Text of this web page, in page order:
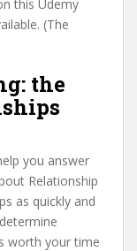
this Udemy
(The
the
you answer
Relationship
as quickly and
worth your time